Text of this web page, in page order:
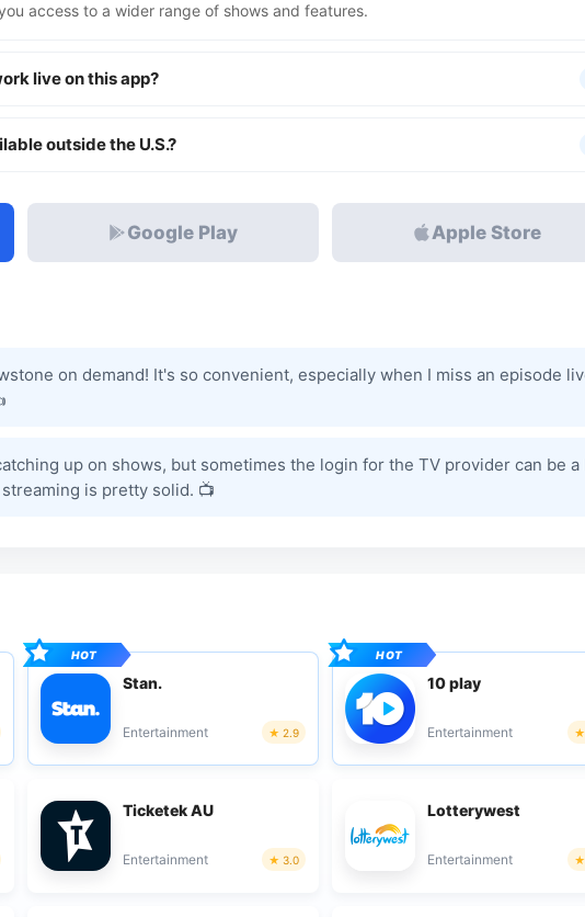
access to a wider range of shows and features.
live on this app?
outside the U.S.?
Google Play Apple Store
on demand! It's so convenient, especially when I miss an episode
up on shows, but sometimes the login for the TV provider can be a
is pretty solid. 📺
Stan.
Entertainment 2.9
10 play
Entertainment
Ticketek AU
Entertainment 3.0
Lotterywest
Entertainment